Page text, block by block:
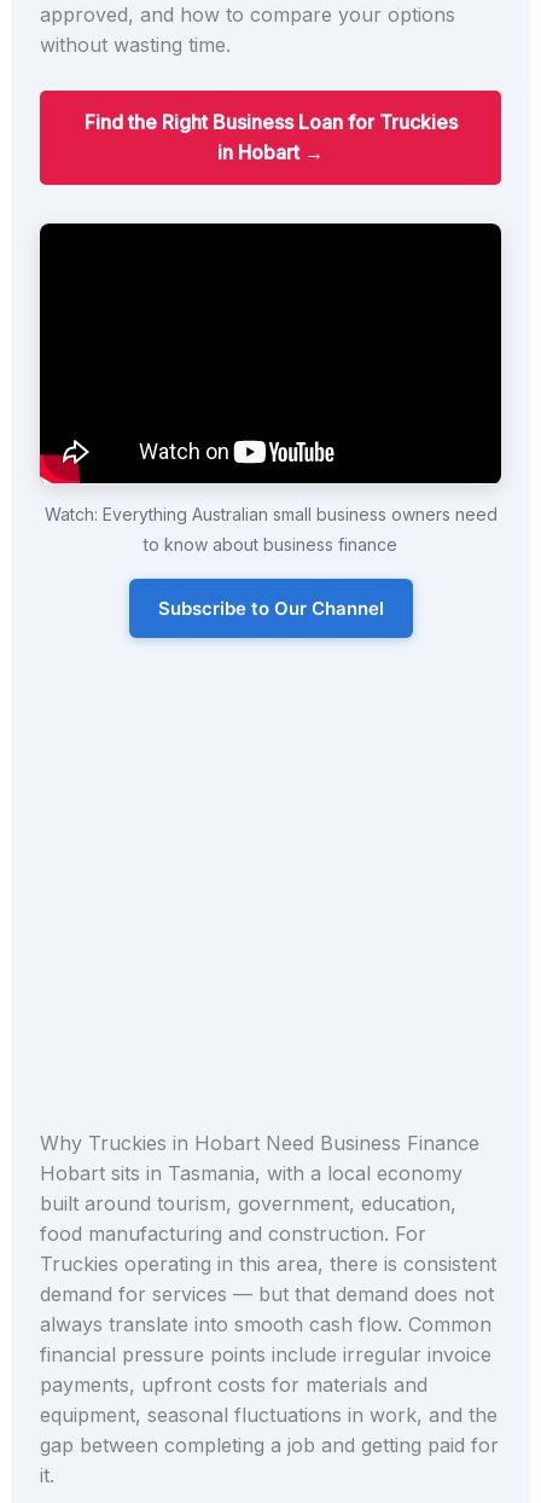
approved, and how to compare your options
without wasting time.
Find the Right Business Loan for Truckies
in Hobart →
Watch: Everything Australian small business owners need
to know about business finance
Subscribe to Our Channel
Why Truckies in Hobart Need Business Finance
Hobart sits in Tasmania, with a local economy
built around tourism, government, education,
food manufacturing and construction. For
Truckies operating in this area, there is consistent
demand for services — but that demand does not
always translate into smooth cash flow. Common
financial pressure points include irregular invoice
payments, upfront costs for materials and
equipment, seasonal fluctuations in work, and the
gap between completing a job and getting paid for
it.